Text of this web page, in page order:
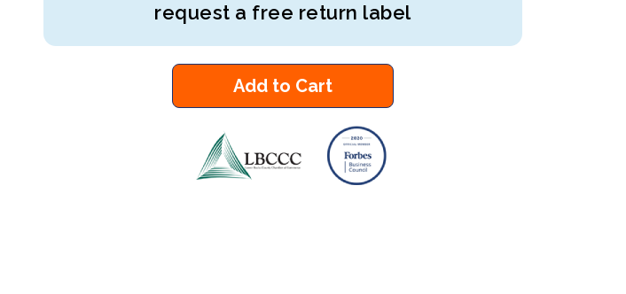
request a free return label
Add to Cart